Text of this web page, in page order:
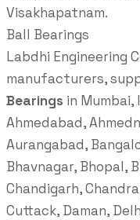
Visakhapatnam.
Ball Bearings
Labdhi Engineering
manufacturers,
Bearings in Mumbai,
Ahmedabad,
Aurangabad,
Bhavnagar, Bhopal,
Chandigarh,
Cuttack, Daman,